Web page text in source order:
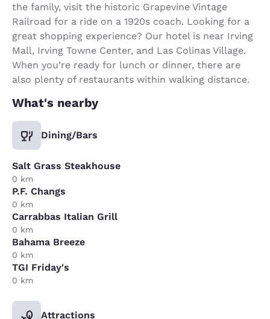
the family, visit the historic Grapevine Vintage
Railroad for a ride on a 1920s coach. Looking for a
great shopping experience? Our hotel is near Irving
Mall, Irving Towne Center, and Las Colinas Village.
When you’re ready for lunch or dinner, there are
also plenty of restaurants within walking distance.
What's nearby
Dining/Bars
Salt Grass Steakhouse
0 km
P.F. Changs
0 km
Carrabbas Italian Grill
0 km
Bahama Breeze
0 km
TGI Friday's
0 km
Attractions